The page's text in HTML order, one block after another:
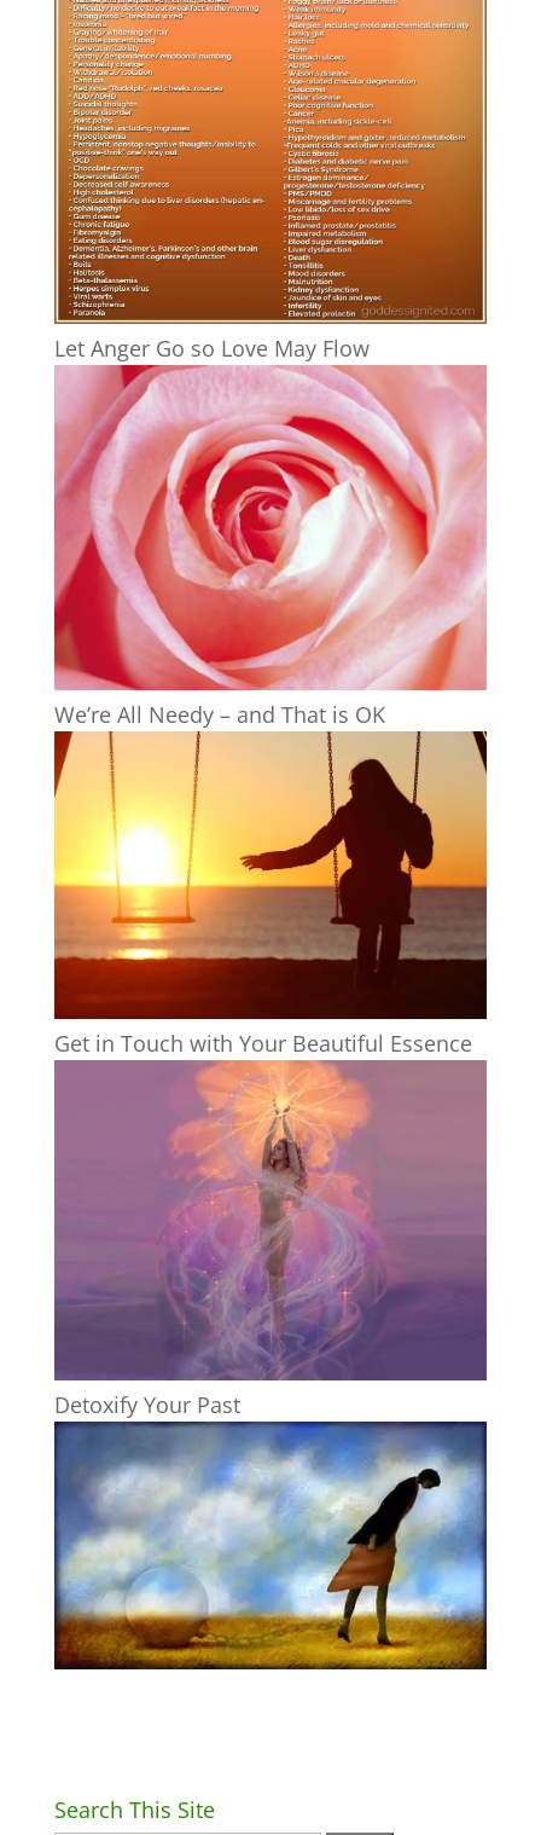
Let Anger Go so Love May Flow
We’re All Needy – and That is OK
Get in Touch with Your Beautiful Essence
Detoxify Your Past
Search This Site